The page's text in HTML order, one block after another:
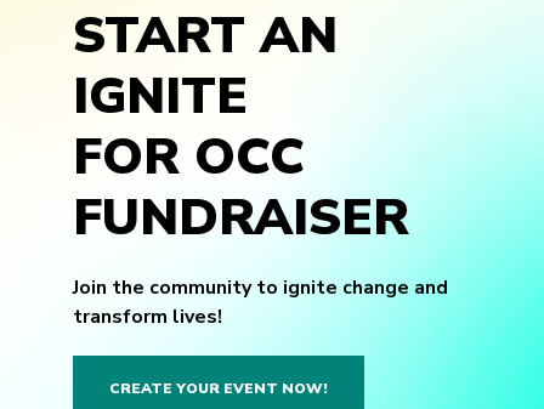
START AN
IGNITE
FOR OCC
FUNDRAISER
Join the community to ignite change and
transform lives!
CREATE YOUR EVENT NOW!